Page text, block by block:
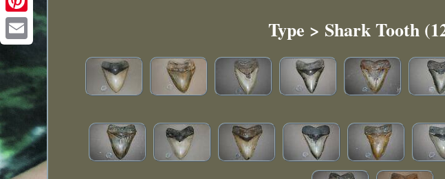
Type > Shark Tooth